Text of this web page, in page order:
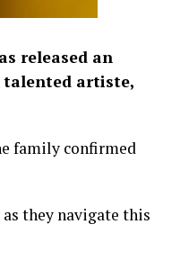
released an
talented artiste,
family confirmed
they navigate this